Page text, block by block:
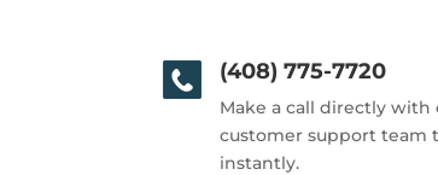
(408) 775-7720
Make a call directly with
customer support team
instantly.